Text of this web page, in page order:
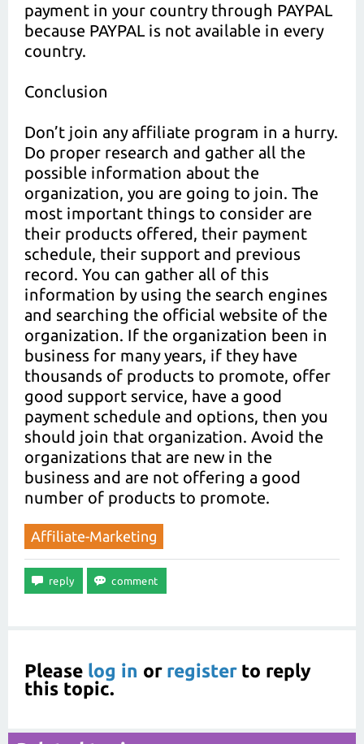
payment in your country through PAYPAL
because PAYPAL is not available in every
country.
Conclusion
Don’t join any affiliate program in a hurry.
Do proper research and gather all the
possible information about the
organization, you are going to join. The
most important things to consider are
their products offered, their payment
schedule, their support and previous
record. You can gather all of this
information by using the search engines
and searching the official website of the
organization. If the organization been in
business for many years, if they have
thousands of products to promote, offer
good support service, have a good
payment schedule and options, then you
should join that organization. Avoid the
organizations that are new in the
business and are not offering a good
number of products to promote.
Affiliate-Marketing
Please log in or registerto reply
this topic.